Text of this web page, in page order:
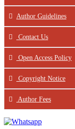
Author Guidelines
Contact Us
Open Access Policy
Copyright Notice
Author Fees